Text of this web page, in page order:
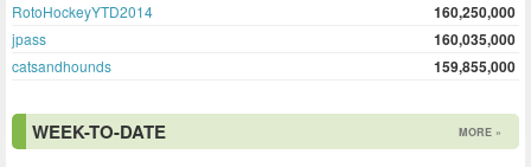
RotoHockeyYTD2014 160,250,000
jpass 160,035,000
catsandhounds 159,855,000
WEEK-TO-DATE MORE »